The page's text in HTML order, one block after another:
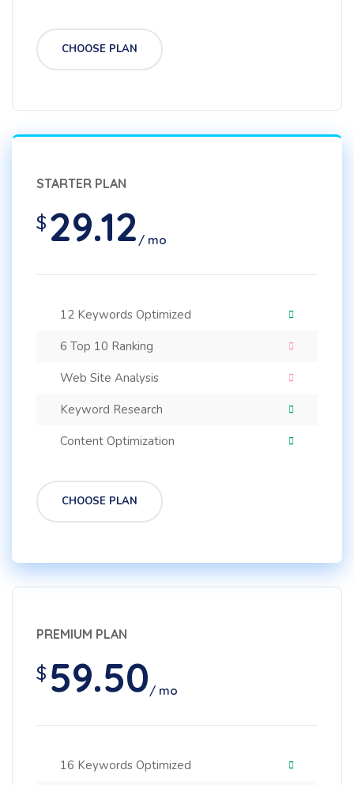
CHOOSE PLAN
STARTER PLAN
$ 29.12/ mo
12 Keywords Optimized
6 Top 10 Ranking
Web Site Analysis
Keyword Research
Content Optimization
CHOOSE PLAN
PREMIUM PLAN
$ 59.50/ mo
16 Keywords Optimized